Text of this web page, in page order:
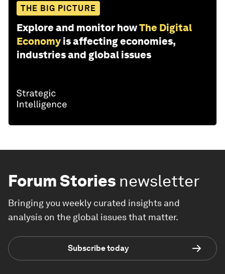
THE BIG PICTURE
Explore and monitor howThe Digital
Economy is affecting economies,
industries and global issues
Forum Stories newsletter
Bringing you weekly curated insights and
analysis on the global issues that matter.
Subscribe today